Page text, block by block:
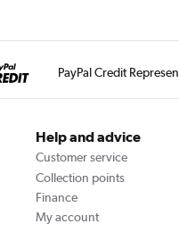
PayPal Credit
Help and advice
Customer service
Collection points
Finance
My account